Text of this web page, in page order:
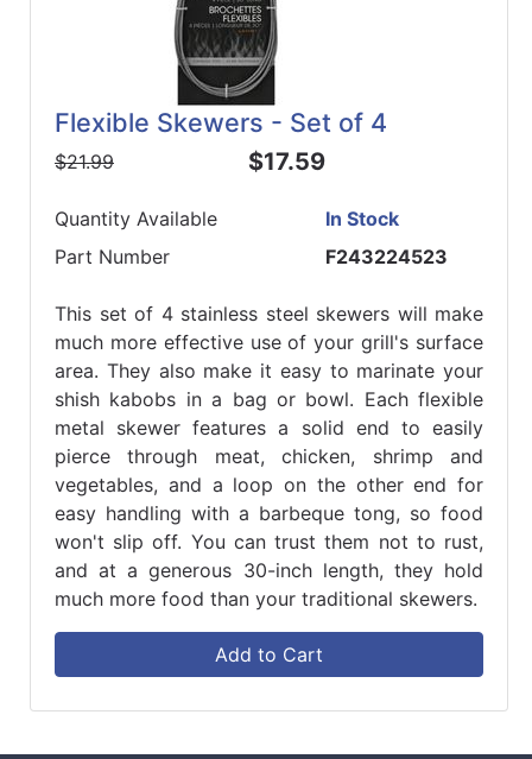
Flexible Skewers - Set of 4
$21.99 $17.59
Quantity Available
In Stock
Part Number
F243224523
This set of 4 stainless steel skewers will make
much more effective use of your grill's surface
area. They also make it easy to marinate your
shish kabobs in a bag or bowl. Each flexible
metal skewer features a solid end to easily
pierce through meat, chicken, shrimp and
vegetables, and a loop on the other end for
easy handling with a barbeque tong, so food
won't slip off. You can trust them not to rust,
and at a generous 30-inch length, they hold
much more food than your traditional skewers.
Add to Cart